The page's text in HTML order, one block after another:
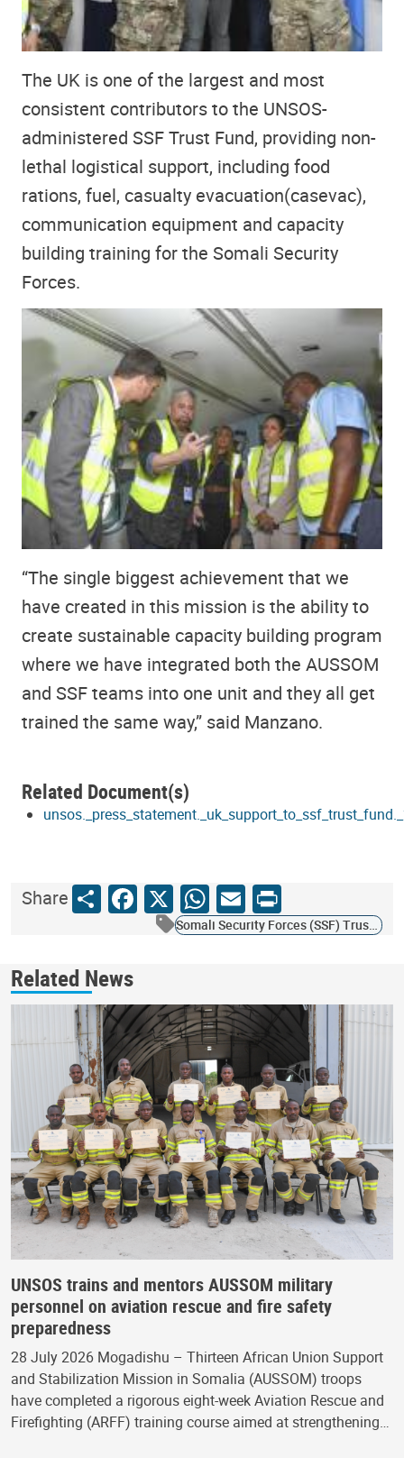
The UK is one of the largest and most
consistent contributors to the UNSOS-
administered SSF Trust Fund, providing non-
lethal logistical support, including food
rations, fuel, casualty evacuation(casevac),
communication equipment and capacity
building training for the Somali Security
Forces.
“The single biggest achievement that we
have created in this mission is the ability to
create sustainable capacity building program
where we have integrated both the AUSSOM
and SSF teams into one unit and they all get
trained the same way,” said Manzano.
Related Document(s)
ShareShareFacebook
X WhatsApp
Email
Print
Related News
UNSOS trains and mentors AUSSOM military
personnel on aviation rescue and fire safety
preparedness
28 July 2026 Mogadishu – Thirteen African Union Support
and Stabilization Mission in Somalia (AUSSOM) troops
have completed a rigorous eight-week Aviation Rescue and
Firefighting (ARFF) training course aimed at strengthening…